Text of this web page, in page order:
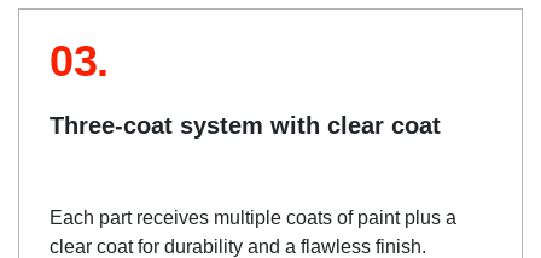
03.
Three-coat system with clear coat
Each part receives multiple coats of paint plus a
clear coat for durability and a flawless finish.